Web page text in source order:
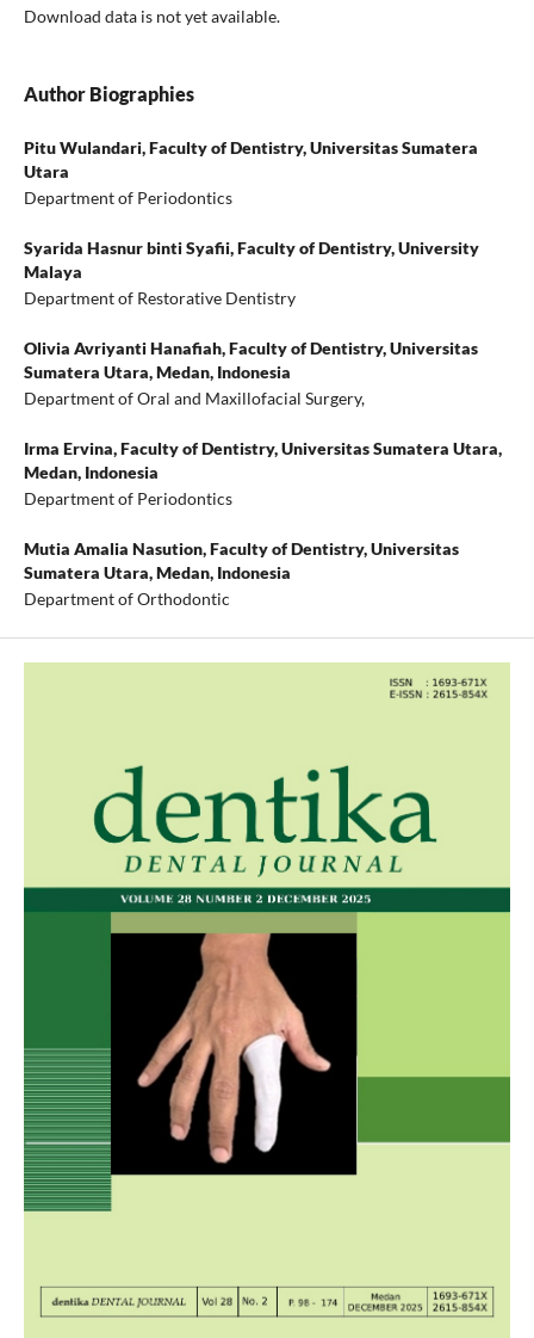
Download data is not yet available.
Author Biographies
Pitu Wulandari,Faculty of Dentistry, Universitas Sumatera
Utara
Department of Periodontics
Syarida Hasnur binti Syafii,Faculty of Dentistry, University
Malaya
Department of Restorative Dentistry
Olivia Avriyanti Hanafiah,Faculty of Dentistry, Universitas
Sumatera Utara, Medan, Indonesia
Department of Oral and Maxillofacial Surgery,
Irma Ervina,Faculty of Dentistry, Universitas Sumatera Utara,
Medan, Indonesia
Department of Periodontics
Mutia Amalia Nasution,Faculty of Dentistry, Universitas
Sumatera Utara, Medan, Indonesia
Department of Orthodontic